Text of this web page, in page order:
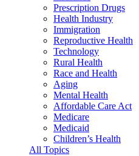
Prescription Drugs
Health Industry
Immigration
Reproductive Health
Technology
Rural Health
Race and Health
Aging
Mental Health
Affordable Care Act
Medicare
Medicaid
Children’s Health
All Topics